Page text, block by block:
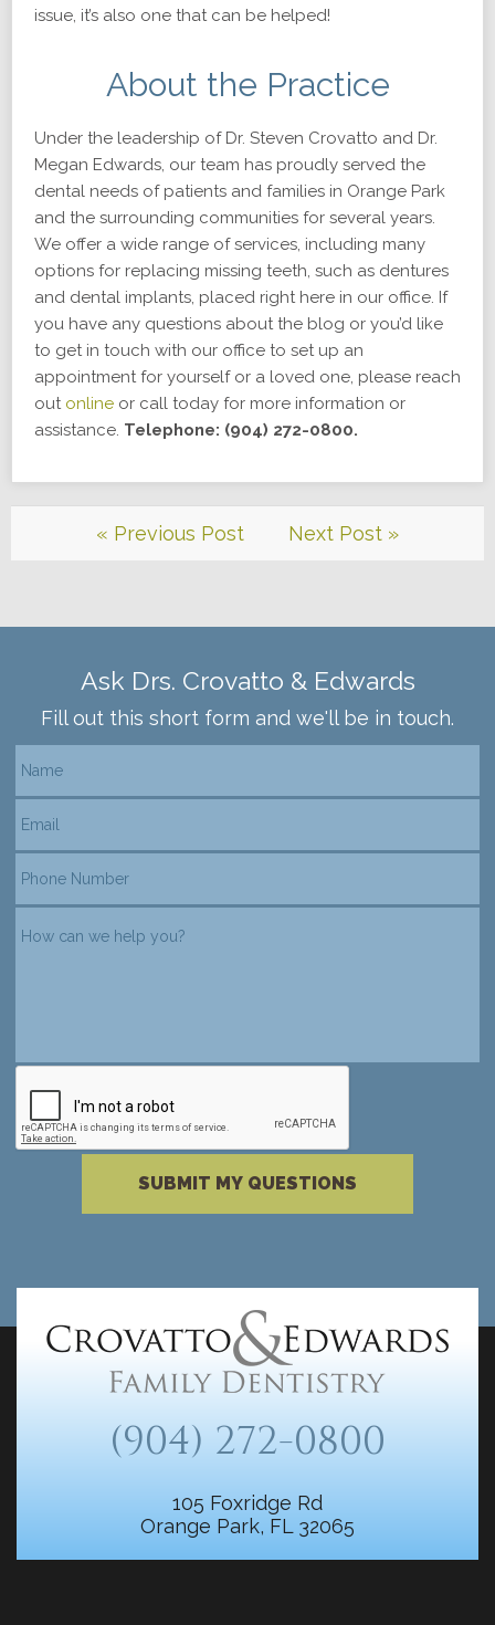
issue, it’s also one that can be helped!
About the Practice
Under the leadership of Dr. Steven Crovatto and Dr.
Megan Edwards, our team has proudly served the
dental needs of patients and families in Orange Park
and the surrounding communities for several years.
We offer a wide range of services, including many
options for replacing missing teeth, such as dentures
and dental implants, placed right here in our office. If
you have any questions about the blog or you’d like
to get in touch with our office to set up an
appointment for yourself or a loved one, please reach
out online or call today for more information or
assistance. Telephone: (904) 272-0800.
« Previous Post Next Post »
Ask Drs. Crovatto & Edwards
Fill out this short form and we'll be in touch.
SUBMIT MY QUESTIONS
(904) 272-0800
105 Foxridge Rd
Orange Park, FL 32065